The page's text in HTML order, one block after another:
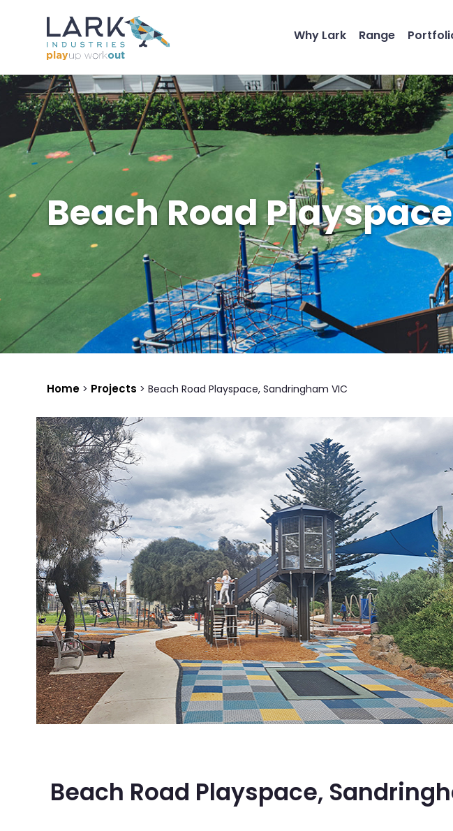
Why Lark Range
Beach Road
Home > Projects > Beach Road Playspace, Sandringham VIC
Beach Road Playspace,